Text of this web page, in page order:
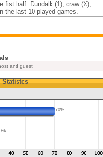
fist half: Dundalk (1), draw (X),
the last 10 played games.
and guest
Statistcs
70%